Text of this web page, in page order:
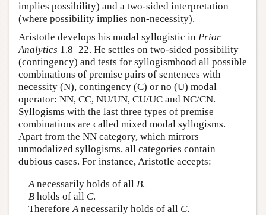
implies possibility) and a two-sided interpretation
(where possibility implies non-necessity).
Aristotle develops his modal syllogistic in Prior
Analytics 1.8–22. He settles on two-sided possibility
(contingency) and tests for syllogismhood all possible
combinations of premise pairs of sentences with
necessity (N), contingency (C) or no (U) modal
operator: NN, CC, NU/UN, CU/UC and NC/CN.
Syllogisms with the last three types of premise
combinations are called mixed modal syllogisms.
Apart from the NN category, which mirrors
unmodalized syllogisms, all categories contain
dubious cases. For instance, Aristotle accepts:
Anecessarily holds of all B.
Bholds of all C.
Therefore Anecessarily holds of all C.